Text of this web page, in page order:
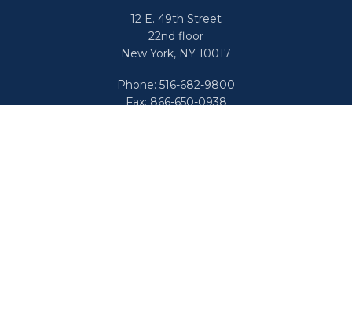
12 E. 49th Street
22nd floor
New York, NY 10017
Phone: 516-682-9800
Fax:866-650-0938